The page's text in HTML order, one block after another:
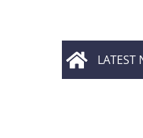
LATEST